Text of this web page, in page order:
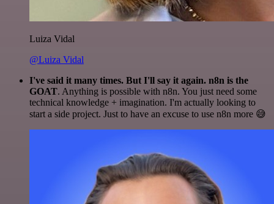
Luiza Vidal
@Luiza Vidal
I've said it many times. But I'll say it again. n8n is the
GOAT. Anything is possible with n8n. You just need some
technical knowledge + imagination. I'm actually looking to
start a side project. Just to have an excuse to use n8n more 😅